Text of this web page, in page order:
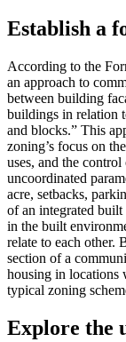
Establish a
According to the
an approach to
between building
buildings in relation
and blocks.” This
zoning’s focus on
uses, and the
uncoordinated
acre, setbacks,
of an integrated built
in the built
relate to each other.
section of a
housing in locations
typical zoning
Explore the